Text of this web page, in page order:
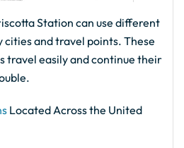
Station can use different
cities and travel points. These
travel easily and continue their
Located Across the United